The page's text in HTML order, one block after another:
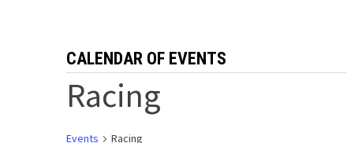
CALENDAR OF EVENTS
Racing
Events Racing